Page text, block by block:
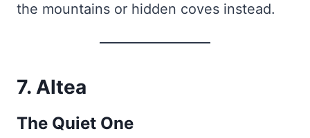
the mountains or hidden coves instead.
7. Altea
The Quiet One